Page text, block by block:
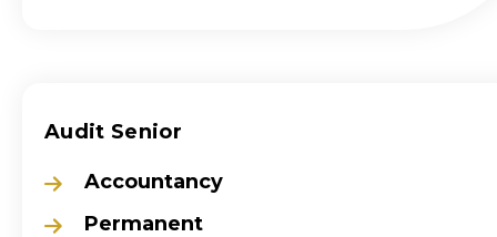
Audit Senior
Accountancy
Permanent